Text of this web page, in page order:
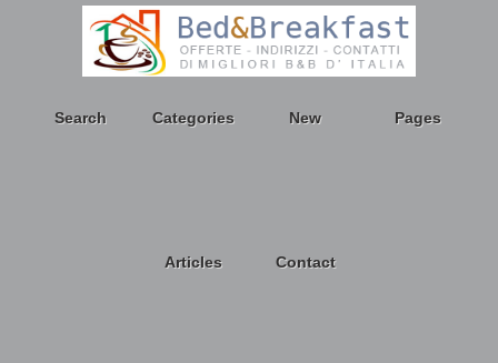
Search Categories New Pages
Articles Contact